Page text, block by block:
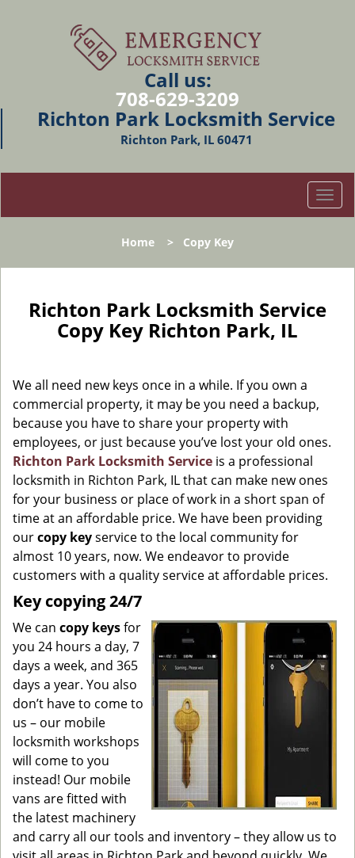
Call us:
708-629-3209
Richton Park Locksmith Service
Richton Park, IL 60471
T
o
l
a
o
Home > Copy Key
Richton Park Locksmith Service
Copy Key Richton Park, IL
We all need new keys once in a while. If you own a
commercial property, it may be you need a backup,
because you have to share your property with
employees, or just because you’ve lost your old ones.
Richton Park Locksmith Service is a professional
locksmith in Richton Park, IL that can make new ones
for your business or place of work in a short span of
time at an affordable price. We have been providing
ourcopy keyservice to the local community for
almost 10 years, now. We endeavor to provide
customers with a quality service at affordable prices.
Key copying 24/7
We can copy keysfor
you 24 hours a day, 7
days a week, and 365
days a year. You also
don’t have to come to
us – our mobile
locksmith workshops
will come to you
instead! Our mobile
vans are fitted with
the latest machinery
and carry all our tools and inventory – they allow us to